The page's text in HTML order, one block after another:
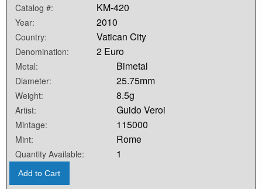
Catalog #: KM-420
Year: 2010
Country: Vatican City
Denomination: 2 Euro
Metal: Bimetal
Diameter: 25.75mm
Weight: 8.5g
Artist: Guido Veroi
Mintage: 115000
Mint: Rome
Quantity Available: 1
Add to Cart